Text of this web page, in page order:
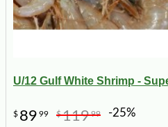
U/12 Gulf White Shrimp -
$ 89 99 $11999 -25%